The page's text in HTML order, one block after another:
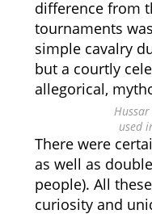
difference from
tournaments
simple cavalry
but a courtly
allegorical,
used
There were
as well as
people). All
curiosity and